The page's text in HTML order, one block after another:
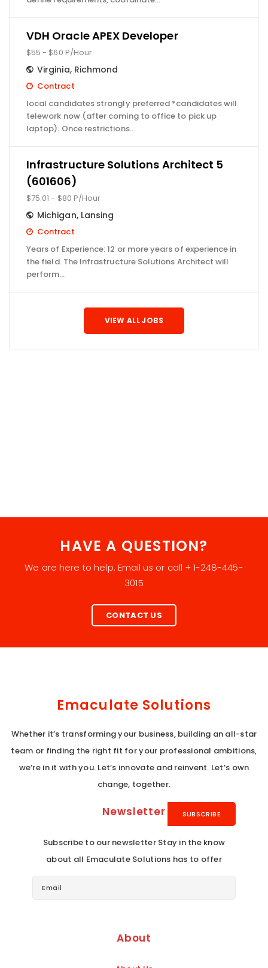
VDH Oracle APEX Developer
$55 - $60 P/Hour
Virginia, Richmond
Contract
local candidates strongly preferred *candidates will
telework now (after coming to office to pick up
laptop). Once restrictions…
Infrastructure Solutions Architect 5
(601606)
$75.01 - $80 P/Hour
Michigan, Lansing
Contract
Years of Experience: 12 or more years of experience in
the field. The Infrastructure Solutions Architect will
perform…
VIEW ALL JOBS
HAVE A QUESTION?
We are here to help. Email us or call + 1-248-445-
3015
CONTACT US
Emaculate Solutions
Whether it’s transforming your business, building an all-star
team or finding the right fit for your professional ambitions,
we’re in it with you. Let’s innovate and reinvent. Let’s own
change, together.
Newsletter
Subscribe to our newsletter Stay in the know
about all Emaculate Solutions has to offer
About